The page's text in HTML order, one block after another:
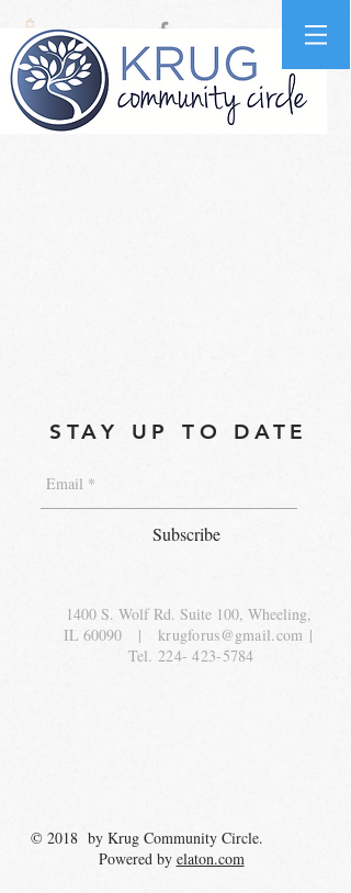
STAY UP TO DATE
Subscribe
1400 S. Wolf Rd. Suite 100, Wheeling,
IL 60090 |krugforus@gmail.com |
Tel.224- 423-5784
© 2018 by Krug Community Circle.
Powered by elaton.com